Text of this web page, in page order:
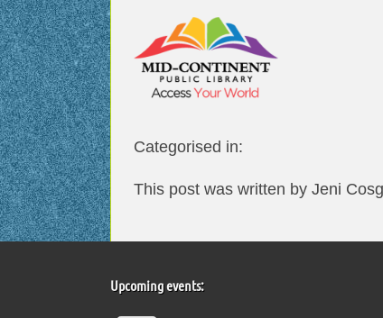
Categorised in:
This post was written by Jeni
Upcoming events: